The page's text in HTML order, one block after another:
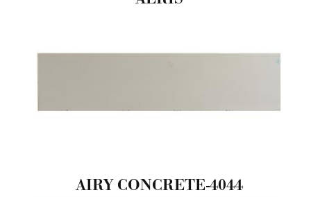
AIRY CONCRETE-4044